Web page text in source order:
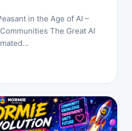
in the Age of AI –
The Great AI